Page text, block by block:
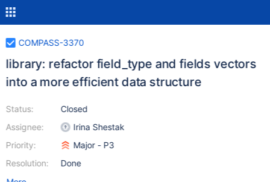
COMPASS-3370
library: refactor field_type and fields vectors
into a more efficient data structure
Status:
Assignee:
Priority:
Resolution:
Closed
Irina Shestak
Major - P3
Done